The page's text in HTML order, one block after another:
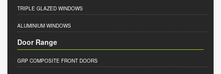
TRIPLE GLAZED WINDOWS
ALUMINIUM WINDOWS
Door Range
GRP COMPOSITE FRONT DOORS